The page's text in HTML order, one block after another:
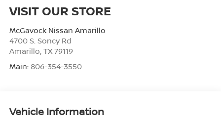
VISIT OUR STORE
McGavock Nissan Amarillo
4700 S. Soncy Rd
Amarillo, TX 79119
Main: 806-354-3550
Vehicle Information